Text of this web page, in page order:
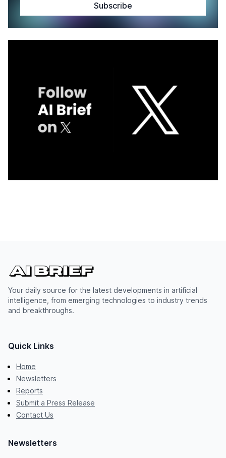
Your daily source for the latest developments in artificial
intelligence, from emerging technologies to industry trends
and breakthroughs.
Quick Links
Home
Newsletters
Reports
Submit a Press Release
Contact Us
Newsletters